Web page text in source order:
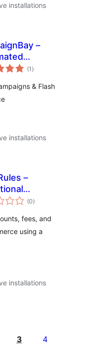
installations
–
for
(1 total
ratings
)
& Flash
installations
–
for
(0total
ratings
)
fees, and
using a
installations
3 4